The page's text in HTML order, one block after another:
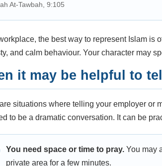
At-Tawbah, 9:105
the best way to represent Islam is
and calm behaviour. Your character may
it may be helpful to
situations where telling your employer or
to be a dramatic conversation. It can be
You need space or time to pray. You may
private area for a few minutes.